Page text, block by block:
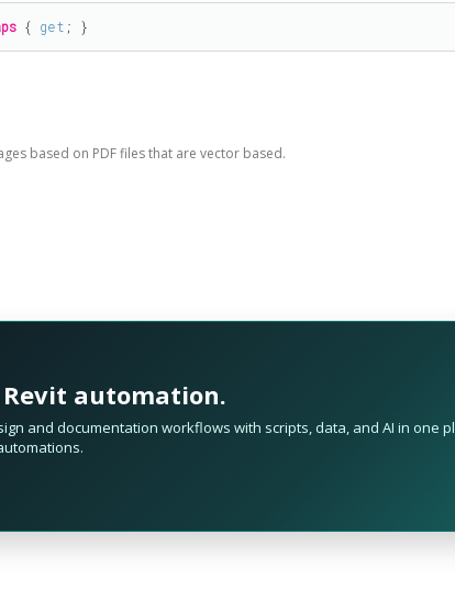
{ get ; }
based on PDF files that are vector based.
automation.
and documentation workflows with scripts, data, and AI in one